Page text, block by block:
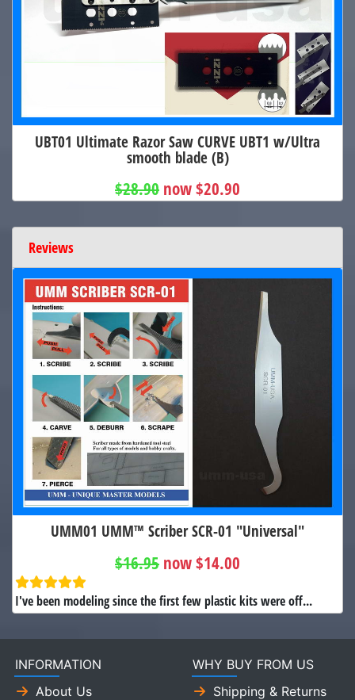
UBT01 Ultimate Razor Saw CURVE UBT1 w/Ultra
smooth blade (B)
$28.90 now $20.90
Reviews
UMM01 UMM™ Scriber SCR-01 "Universal"
$16.95 now $14.00
I've been modeling since the first few plastic kits were off...
INFORMATION
About Us
WHY BUY FROM US
Shipping & Returns